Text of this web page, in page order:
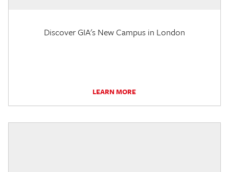
Discover GIA's New Campus in London
LEARN MORE